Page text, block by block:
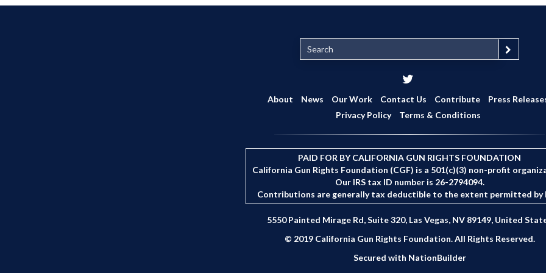
e
r
h
About News Our Work Contact Us Contribute
Press
Privacy Policy
Terms & Conditions
PAID FOR BY CALIFORNIA GUN RIGHTS FOUNDATION
California Gun Rights Foundation (CGF) is a 501(c)(3) non-profit
Our IRS tax ID number is 26-2794094.
Contributions are generally tax deductible to the extent permitted by
5550 Painted Mirage Rd, Suite 320, Las Vegas, NV 89149, United
© 2019 California Gun Rights Foundation. All Rights Reserved.
Secured with NationBuilder